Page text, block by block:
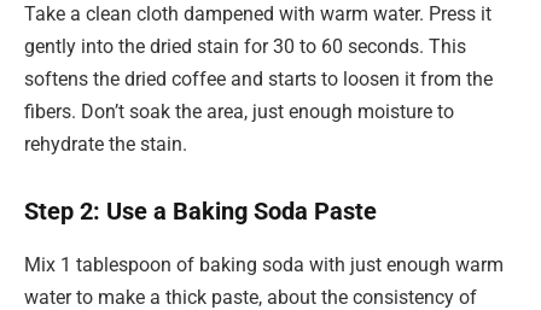
Take a clean cloth dampened with warm water. Press it
gently into the dried stain for 30 to 60 seconds. This
softens the dried coffee and starts to loosen it from the
fibers. Don’t soak the area, just enough moisture to
rehydrate the stain.
Step 2: Use a Baking Soda Paste
Mix 1 tablespoon of baking soda with just enough warm
water to make a thick paste, about the consistency of